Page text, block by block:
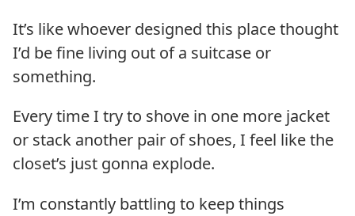
It’s like whoever designed this place thought
I’d be fine living out of a suitcase or
something.
Every time I try to shove in one more jacket
or stack another pair of shoes, I feel like the
closet’s just gonna explode.
I’m constantly battling to keep things